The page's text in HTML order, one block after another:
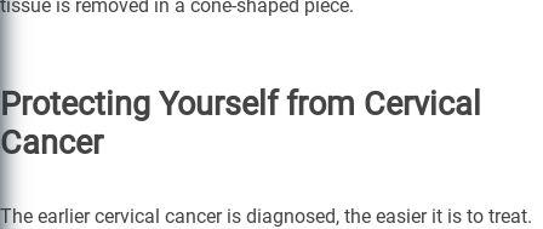
tissue is removed in a cone-shaped piece.
Protecting Yourself from Cervical
Cancer
The earlier cervical cancer is diagnosed, the easier it is to treat.